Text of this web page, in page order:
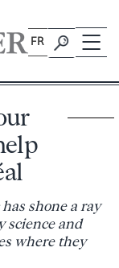
FR
shone a ray
science and
where they